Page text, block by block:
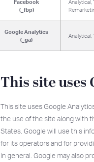
Facebook
(_fbp)
Analytical,
Google Analytics
(_ga)
Analytical,
This site uses
This site uses Google
the use of the site along with
States. Google will use this
for its operators and for
in general. Google may also